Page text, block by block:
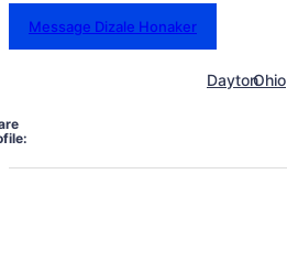
Message Dizale Honaker
DaytonOhio